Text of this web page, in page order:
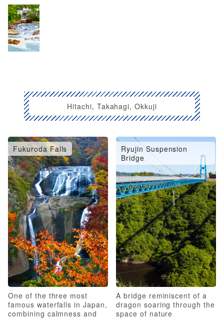
Hitachi, Takahagi, Okkuji
Fukuroda Falls
One of the three most
famous waterfalls in Japan,
combining calmness and
Ryujin Suspension
Bridge
A bridge reminiscent of a
dragon soaring through the
space of nature